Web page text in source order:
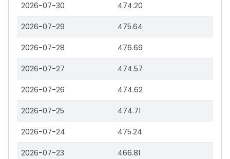
2026-07-30 474.20
2026-07-29 475.64
2026-07-28 476.69
2026-07-27 474.57
2026-07-26 474.62
2026-07-25 474.71
2026-07-24 475.24
2026-07-23 466.81